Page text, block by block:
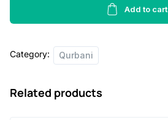
20KG)
Add to cart
Category: Qurbani
Related products